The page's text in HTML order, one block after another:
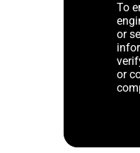
To
or
or